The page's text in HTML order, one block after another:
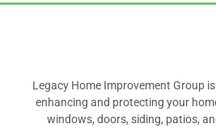
Legacy Home Improvement Group
enhancing and protecting your
windows, doors, siding, patios,